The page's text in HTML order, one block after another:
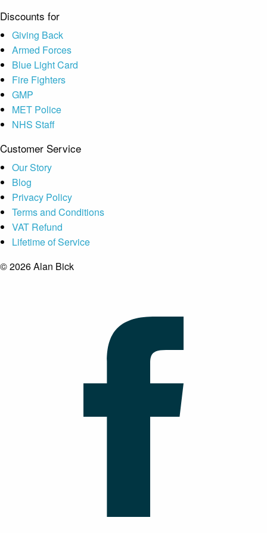
Discounts for
Giving Back
Armed Forces
Blue Light Card
Fire Fighters
GMP
MET Police
NHS Staff
Customer Service
Our Story
Blog
Privacy Policy
Terms and Conditions
VAT Refund
Lifetime of Service
© 2026 Alan Bick